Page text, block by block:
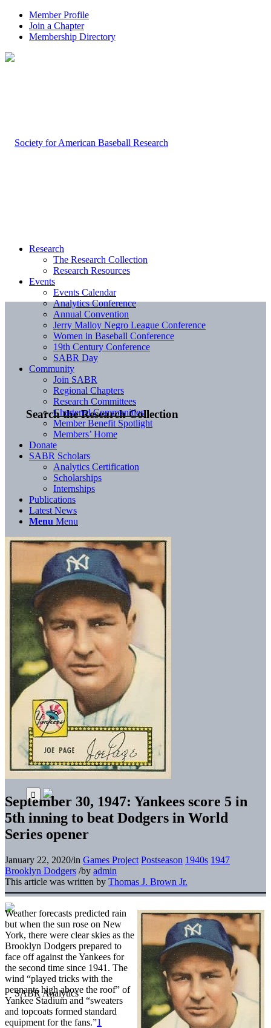
Member Profile
Join a Chapter
Membership Directory
Search the Research Collection
Research
The Research Collection
Research Resources
Events
Events Calendar
Analytics Conference
Annual Convention
Jerry Malloy Negro League Conference
Women in Baseball Conference
19th Century Conference
SABR Day
Community
Join SABR
Regional Chapters
Research Committees
Chartered Communities
Member Benefit Spotlight
Members’ Home
Donate
SABR Scholars
Analytics Certification
Scholarships
Internships
Publications
Latest News
Menu Menu
September 30, 1947: Yankees score 5 in
5th inning to beat Dodgers in World
Series opener
January 22, 2020/in Games Project Postseason 1940s 1947
Brooklyn Dodgers /by admin
This article was written by Thomas J. Brown Jr.
Weather forecasts predicted rain
but when the sun rose on New
York, there were clear skies as the
Brooklyn Dodgers prepared to
face off against the Yankees for
the second time since 1941. The
wind “played tricks with the
pennants high above the roof” of
Yankee Stadium and “sweaters
and topcoats formed standard
equipment for the fans.”1